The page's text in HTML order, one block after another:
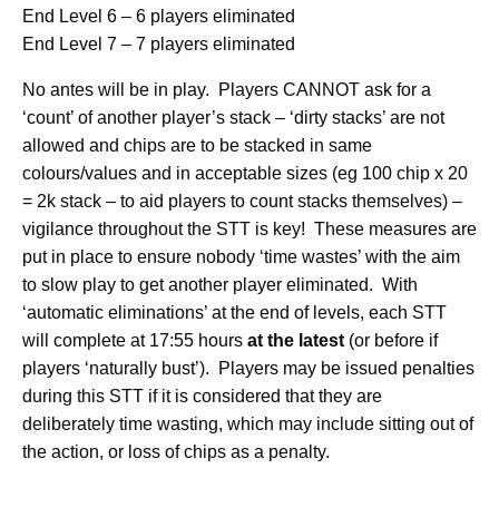
End Level 6 – 6 players eliminated
End Level 7 – 7 players eliminated
No antes will be in play. Players CANNOT ask for a
‘count’ of another player’s stack – ‘dirty stacks’ are not
allowed and chips are to be stacked in same
colours/values and in acceptable sizes (eg 100 chip x 20
= 2k stack – to aid players to count stacks themselves) –
vigilance throughout the STT is key! These measures are
put in place to ensure nobody ‘time wastes’ with the aim
to slow play to get another player eliminated. With
‘automatic eliminations’ at the end of levels, each STT
will complete at 17:55 hours at the latest(or before if
players ‘naturally bust’). Players may be issued penalties
during this STT if it is considered that they are
deliberately time wasting, which may include sitting out of
the action, or loss of chips as a penalty.